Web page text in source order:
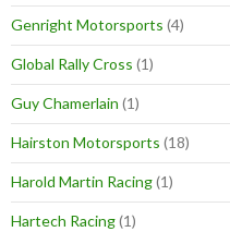
Genright Motorsports (4)
Global Rally Cross (1)
Guy Chamerlain (1)
Hairston Motorsports (18)
Harold Martin Racing(1)
Hartech Racing(1)